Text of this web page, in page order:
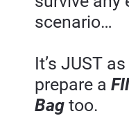
scenario…
It’s JUST
prepare a
Bag too.